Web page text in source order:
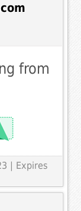
from
| Expires